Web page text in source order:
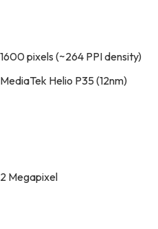
pixels (~264 PPI density)
Helio P35 (12nm)
Megapixel